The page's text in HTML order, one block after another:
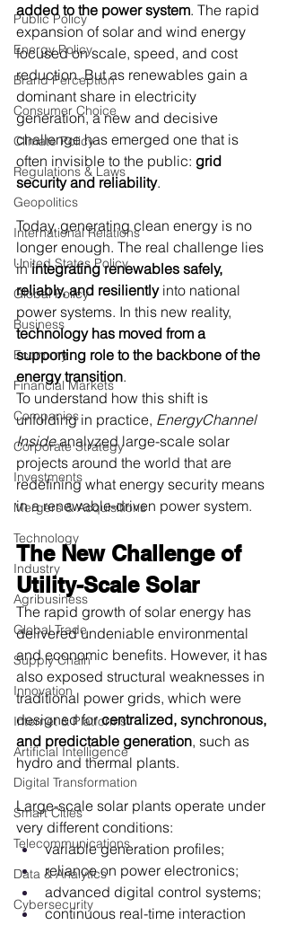
Public Policy
Energy Policy
Brand Perception
Consumer Choice
Climate Policy
Regulations & Laws
Geopolitics
International Relations
United States Policy
Global Policy
Business
Economy
Financial Markets
Companies
Corporate Strategy
Investments
Mergers & Acquisitions
Technology
Industry
Agribusiness
Global Trade
Supply Chain
Innovation
Internet & Platforms
Artificial Intelligence
Digital Transformation
Smart Cities
Telecommunications
Data & Analytics
Cybersecurity
added to the power system. The rapid
expansion of solar and wind energy
focused on scale, speed, and cost
reduction. But as renewables gain a
dominant share in electricity
generation, a new and decisive
challenge has emerged one that is
often invisible to the public: grid
security and reliability.
Today, generating clean energy is no
longer enough. The real challenge lies
in integrating renewables safely,
reliably, and resiliently into national
power systems. In this new reality,
technology has moved from a
supporting role to the backbone of the
energy transition.
To understand how this shift is
unfolding in practice, EnergyChannel
Inside analyzed large-scale solar
projects around the world that are
redefining what energy security means
in a renewable-driven power system.
The New Challenge of
Utility-Scale Solar
The rapid growth of solar energy has
delivered undeniable environmental
and economic benefits. However, it has
also exposed structural weaknesses in
traditional power grids, which were
designed for centralized, synchronous,
and predictable generation, such as
hydro and thermal plants.
Large-scale solar plants operate under
very different conditions:
variable generation profiles;
reliance on power electronics;
advanced digital control systems;
continuous real-time interaction